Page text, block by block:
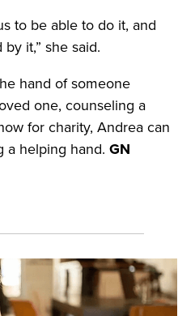
to be able to do it, and
it,” she said.
hand of someone
one, counseling a
for charity, Andrea can
a helping hand.GN